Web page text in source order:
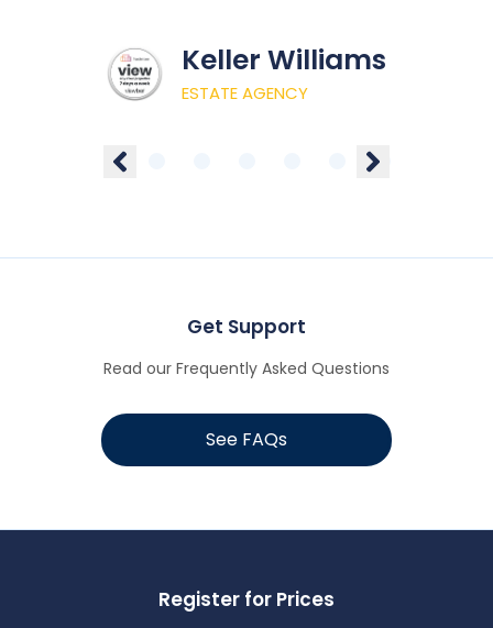
Keller Williams
ESTATE AGENCY
Get Support
Read our Frequently Asked Questions
See FAQs
Register for Prices